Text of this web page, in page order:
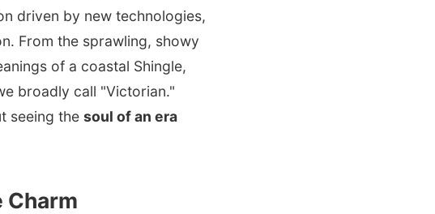
driven by new technologies,
From the sprawling, showy
of a coastal Shingle,
broadly call "Victorian."
seeing the soul of an era
Charm